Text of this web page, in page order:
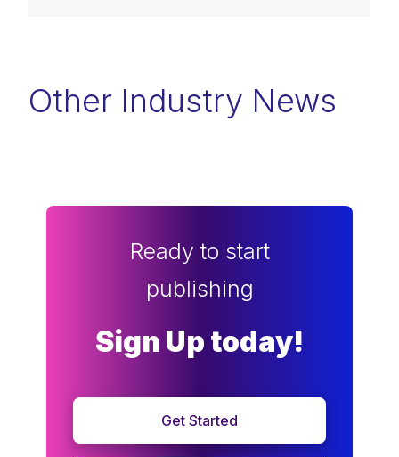
Other Industry News
Ready to start
publishing
Sign Up today!
Get Started